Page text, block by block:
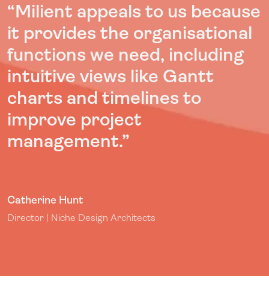
“Milient appeals to us because
it provides the organisational
functions we need, including
intuitive views like Gantt
charts and timelines to
improve project
management.”
Catherine Hunt
Director | Niche Design Architects